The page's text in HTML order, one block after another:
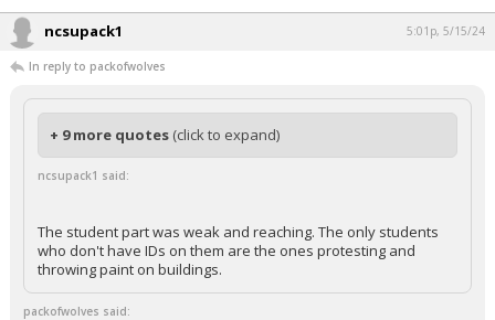
ncsupack1 5:01p, 5/15/24
In reply to packofwolves
+ 9 more quotes (click to expand)
ncsupack1 said:
The student part was weak and reaching. The only students
who don't have IDs on them are the ones protesting and
throwing paint on buildings.
packofwolves said: